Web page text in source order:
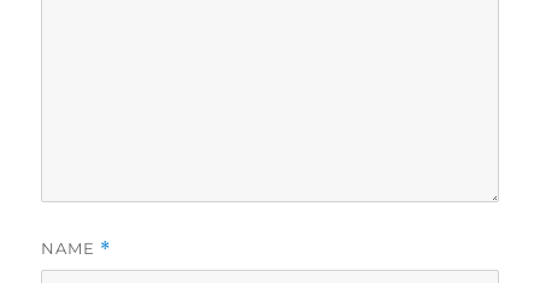
NAME *